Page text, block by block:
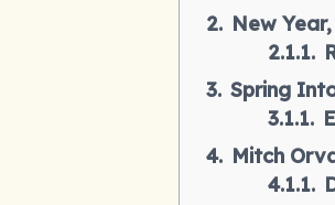
New
Spring
Mitch